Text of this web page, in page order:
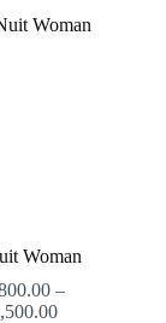
Woman
–
Price